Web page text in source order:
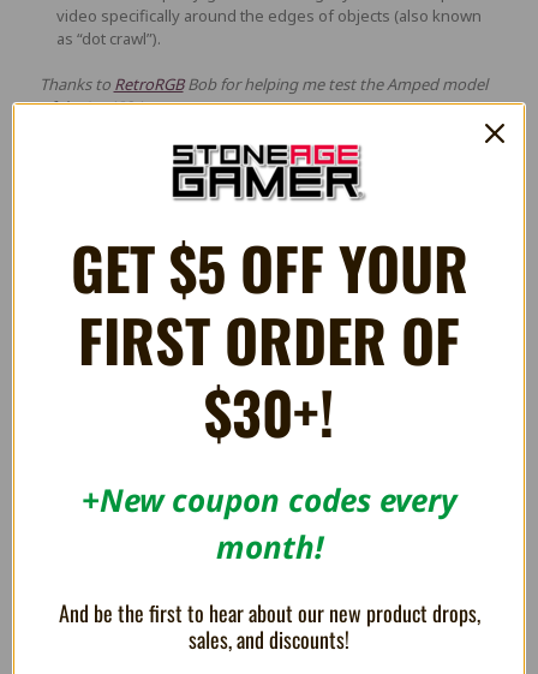
video specifically around the edges of objects (also known
as “dot crawl”).
Thanks to RetroRGBBob for helping me test the Amped model
of the JagAIOA.
GET $5 OFF YOUR
FIRST ORDER OF
$30+!
+New coupon codes every
month!
And be the first to hear about our new product drops,
sales, and discounts!